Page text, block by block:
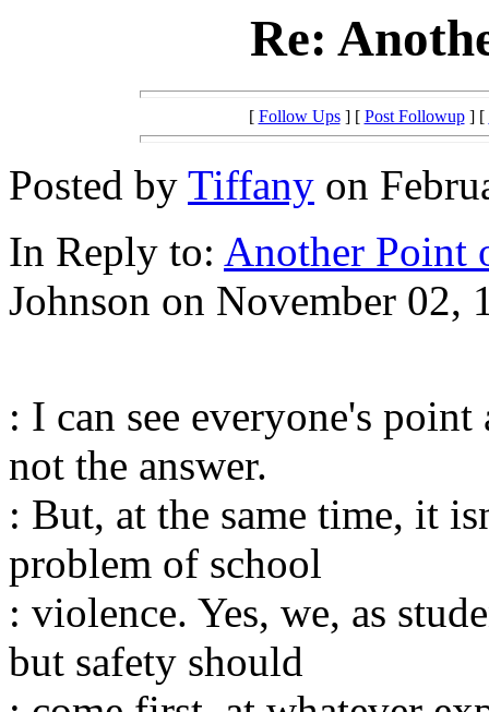
Re:
[ Follow Ups] [ Post Followup] [
Posted by Tiffany on
In Reply to: Another Point
Johnson on November 02,
: I can see everyone's
not the answer.
: But, at the same time, it
problem of school
: violence. Yes, we, as
but safety should